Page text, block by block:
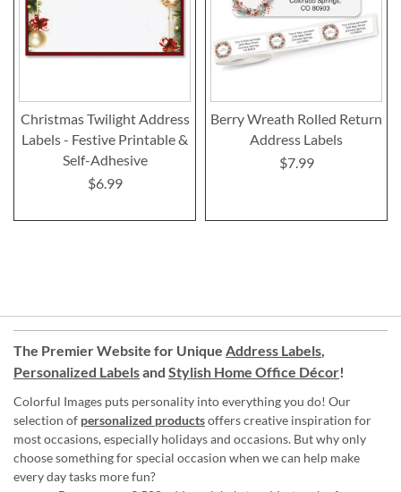
Christmas Twilight Address
Labels - Festive Printable &
Self-Adhesive
$6.99
Berry Wreath Rolled Return
Address Labels
$7.99
The Premier Website for Unique Address Labels,
Personalized Labelsand Stylish Home Office Décor!
Colorful Images puts personality into everything you do! Our
selection of personalized productsoffers creative inspiration for
most occasions, especially holidays and occasions. But why only
choose something for special occasion when we can help make
every day tasks more fun?